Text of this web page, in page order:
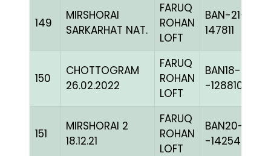
149
MIRSHORAI
SARKARHAT NAT.
FARUQ
ROHAN
LOFT
BAN-21-
147811
150
CHOTTOGRAM
26.02.2022
FARUQ
ROHAN
LOFT
BAN18-
-128810
151
MIRSHORAI 2
18.12.21
FARUQ
ROHAN
LOFT
BAN20-
-142540C+